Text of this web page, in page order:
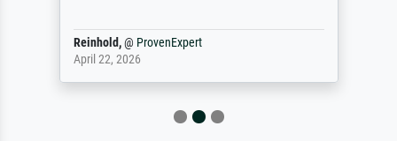
Reinhold,@ ProvenExpert
April 22, 2026